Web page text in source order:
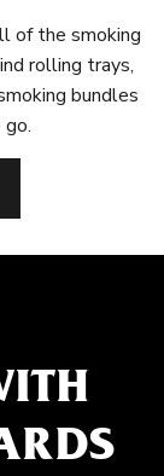
of the smoking
rolling trays,
bundles